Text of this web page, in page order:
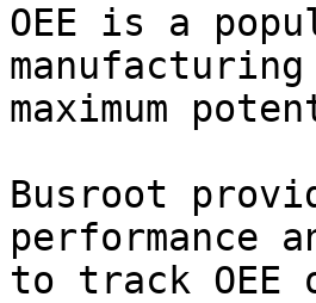
OEE is a
maximum
Busroot
performance
to track OEE